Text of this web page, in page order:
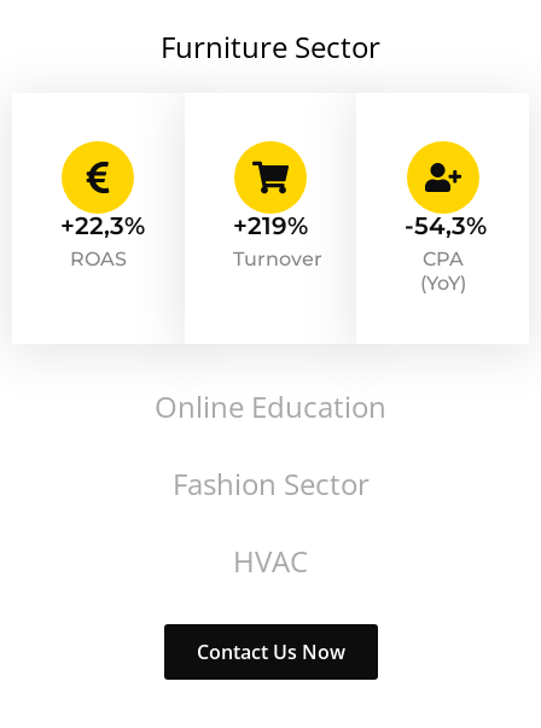
Furniture Sector
Online Education
Fashion Sector
HVAC
+22,3%
ROAS
+219%
Turnover
-54,3%
CPA
(YoY)
Contact Us Now